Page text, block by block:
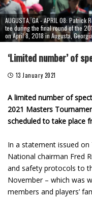
AUGUSTA, GA - APRIL 08:
tee during the final round of the
on April 8, 2018 in Augusta,
‘Limited number’ of
13 January 2021
A limited number of
2021 Masters
scheduled to take place
In a statement issued on
National chairman Fred
and safety protocols to
November – which was
members and players’